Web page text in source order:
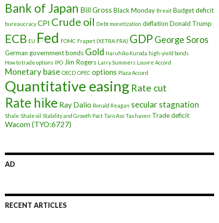
Bank of Japan Bill Gross Black Monday Brexit Budget deficit
bureaucracy CPI Crude oil Debt monetization deflation Donald Trump
ECB EU Fed FOMC Fraport (XETRA:FRA) GDP George Soros
German government bonds Gold Haruhiko Kuroda high-yield bonds
How to trade options IPO Jim Rogers Larry Summers Louvre Accord
Monetary base OECD OPEC options Plaza Accord
Quantitative easing Rate cut
Rate hike Ray Dalio Ronald Reagan secular stagnation
Shale Shale oil Stability and Growth Pact Taro Aso Tax haven Trade deficit
Wacom (TYO:6727)
AD
RECENT ARTICLES